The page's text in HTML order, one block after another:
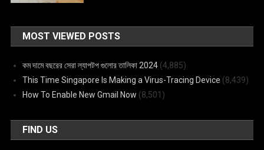
MOST VIEWED POSTS
কম দামে বছরের সেরা ল্যাপটপ গুলোর তালিকা 2024 (4,885)
This Time Singapore Is Making a Virus-Tracing Device (8,439)
How To Enable New Gmail Now (8,501)
FIND US